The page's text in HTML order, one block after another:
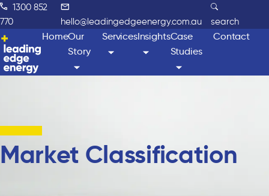
1300 852
770
hello@leadingedgeenergy.com.au search
HomeOur
Story
ServicesInsightsCase
Studies
Contact
Market Classification